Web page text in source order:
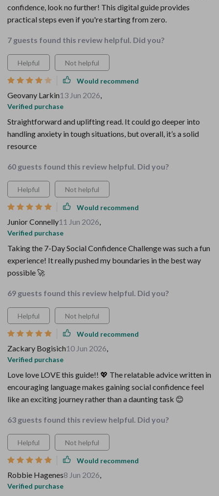
confidence, look no further! This digital guide provides
practical steps even if you're starting from zero.
7 guests found this review helpful. Did you?
Helpful Not helpful
Would recommend
Geovany Larkin13 Jun 2026,
Verified purchase
Straightforward and uplifting read. It could go deeper into
handling anxiety in tough situations, but overall, it’s a solid
resource
60 guests found this review helpful. Did you?
Helpful Not helpful
Would recommend
Junior Connelly11 Jun 2026,
Verified purchase
Taking the 7-Day Social Confidence Challenge was such a fun
experience! It really pushed my boundaries in the best way
possible 🚀
69 guests found this review helpful. Did you?
Helpful Not helpful
Would recommend
Zackary Bogisich10 Jun 2026,
Verified purchase
Love love LOVE this guide!! 💖 The relatable advice written in
encouraging language makes gaining social confidence feel
like an exciting journey rather than a daunting task 😊
63 guests found this review helpful. Did you?
Helpful Not helpful
Would recommend
Robbie Hagenes8 Jun 2026,
Verified purchase